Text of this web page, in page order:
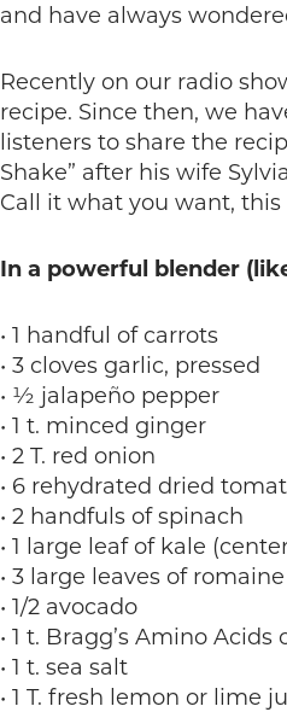
and have always
Recently on our radio
recipe. Since then, we
listeners to share the
Shake” after his wife
Call it what you want, this
In a powerful blender
• 1 handful of carrots
• 3 cloves garlic, pressed
• ½ jalapeño pepper
• 1 t. minced ginger
• 2 T. red onion
• 6 rehydrated dried
• 2 handfuls of spinach
• 1 large leaf of kale
• 3 large leaves of
• 1/2 avocado
• 1 t. Bragg’s Amino
• 1 t. sea salt
• 1 T. fresh lemon or lime